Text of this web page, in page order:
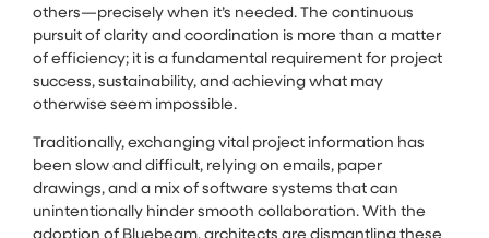
others—precisely when it’s needed. The continuous
pursuit of clarity and coordination is more than a matter
of efficiency; it is a fundamental requirement for project
success, sustainability, and achieving what may
otherwise seem impossible.
Traditionally, exchanging vital project information has
been slow and difficult, relying on emails, paper
drawings, and a mix of software systems that can
unintentionally hinder smooth collaboration. With the